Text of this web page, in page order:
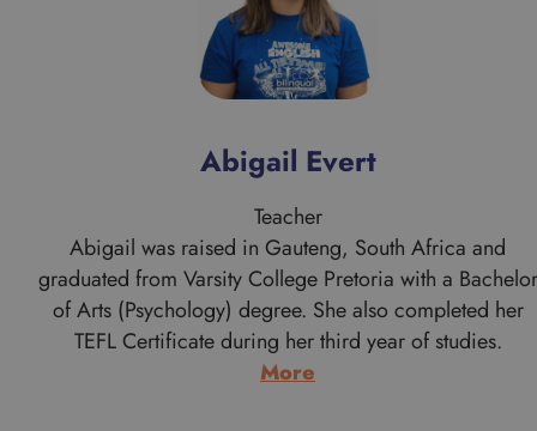
Abigail Evert
Teacher
Abigail was raised in Gauteng, South Africa and
graduated from Varsity College Pretoria with a Bachelor
of Arts (Psychology) degree. She also completed her
TEFL Certificate during her third year of studies.
More